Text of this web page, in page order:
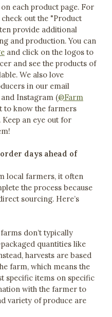
each product page. For
out the "Product
provide additional
and production. You can
and click on the logos to
and see the products of
We also love
in our email
Instagram (@Farm
to know the farmers
an eye out for
days ahead of
local farmers, it often
the process because
sourcing. Here’s
don’t typically
quantities like
harvests are based
farm, which means the
specific items on specific
with the farmer to
variety of produce are